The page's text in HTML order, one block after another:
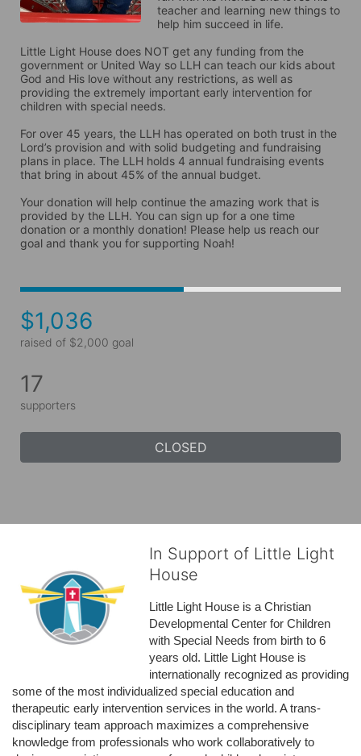
teacher and learning new things to
help him succeed in life.
Little Light House does NOT get any funding from the
government or United Way so LLH can teach our kids about
God and His love without any restrictions, as well as
providing the extremely important early intervention for
children with special needs.
For over 45 years, the LLH has operated on both trust in the
Lord’s provision and with solid budgeting and fundraising
plans in place. The LLH holds 4 annual fundraising events
that bring in about 45% of the annual budget.
Your donation will help continue the amazing work that is
provided by the LLH. You can sign up for a one time
donation or a monthly donation! Please help us reach our
goal and thank you for supporting Noah!
$1,036
raised of $2,000 goal
17
supporters
CLOSED
In Support of Little Light
House
Little Light House is a Christian
Developmental Center for Children
with Special Needs from birth to 6
years old. Little Light House is
internationally recognized as providing
some of the most individualized special education and
therapeutic early intervention services in the world. A trans-
disciplinary team approach maximizes a comprehensive
knowledge from professionals who work collaboratively to